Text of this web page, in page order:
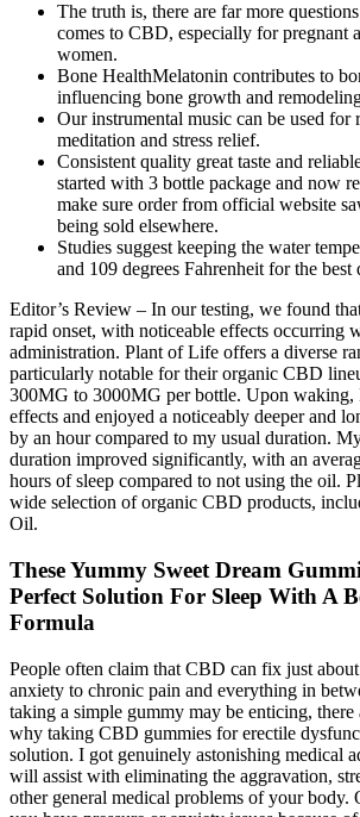
The truth is, there are far more
comes to CBD, especially for pregnant
women.
Bone HealthMelatonin contributes to
influencing bone growth and
Our instrumental music can be used for
meditation and stress relief.
Consistent quality great taste and
started with 3 bottle package and now
make sure order from official website
being sold elsewhere.​
Studies suggest keeping the water
and 109 degrees Fahrenheit for the best
Editor’s Review – In our testing, we found
rapid onset, with noticeable effects occurring
administration. Plant of Life offers a diverse
particularly notable for their organic CBD
300MG to 3000MG per bottle. Upon waking,
effects and enjoyed a noticeably deeper and
by an hour compared to my usual duration.
duration improved significantly, with an
hours of sleep compared to not using the oil.
wide selection of organic CBD products,
Oil.
These Yummy Sweet Dream
Perfect Solution For Sleep With A
Formula
People often claim that CBD can fix just
anxiety to chronic pain and everything in
taking a simple gummy may be enticing, there
why taking CBD gummies for erectile
solution. I got genuinely astonishing medical
will assist with eliminating the aggravation,
other general medical problems of your body.